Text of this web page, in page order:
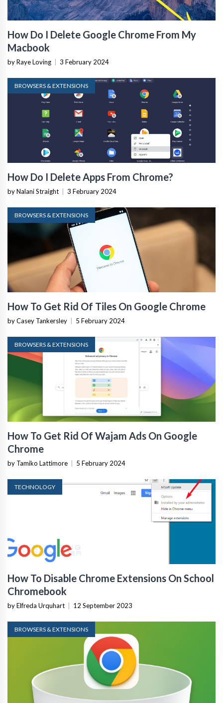
How Do I Delete Google Chrome From My
Macbook
by Raye Loving 3 February 2024
BROWSERS & EXTENSIONS
How Do I Delete Apps From Chrome?
by Nalani Straight 3 February 2024
BROWSERS & EXTENSIONS
How To Get Rid Of Tiles On Google Chrome
by Casey Tankersley 5 February 2024
BROWSERS & EXTENSIONS
How To Get Rid Of Wajam Ads On Google
Chrome
by Tamiko Lattimore 5 February 2024
TECHNOLOGY
How To Disable Chrome Extensions On School
Chromebook
by Elfreda Urquhart 12 September 2023
BROWSERS & EXTENSIONS